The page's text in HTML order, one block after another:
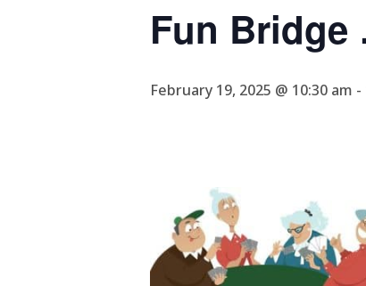
Fun
February 19, 2025 @ 10:30 am -